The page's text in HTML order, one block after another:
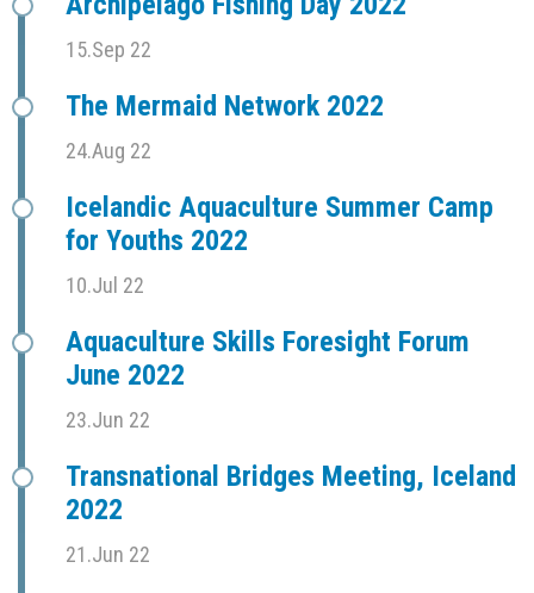
15.Sep 22
The Mermaid Network 2022
24.Aug 22
Icelandic Aquaculture Summer Camp
for Youths 2022
10.Jul 22
Aquaculture Skills Foresight Forum
June 2022
23.Jun 22
Transnational Bridges Meeting, Iceland
2022
21.Jun 22